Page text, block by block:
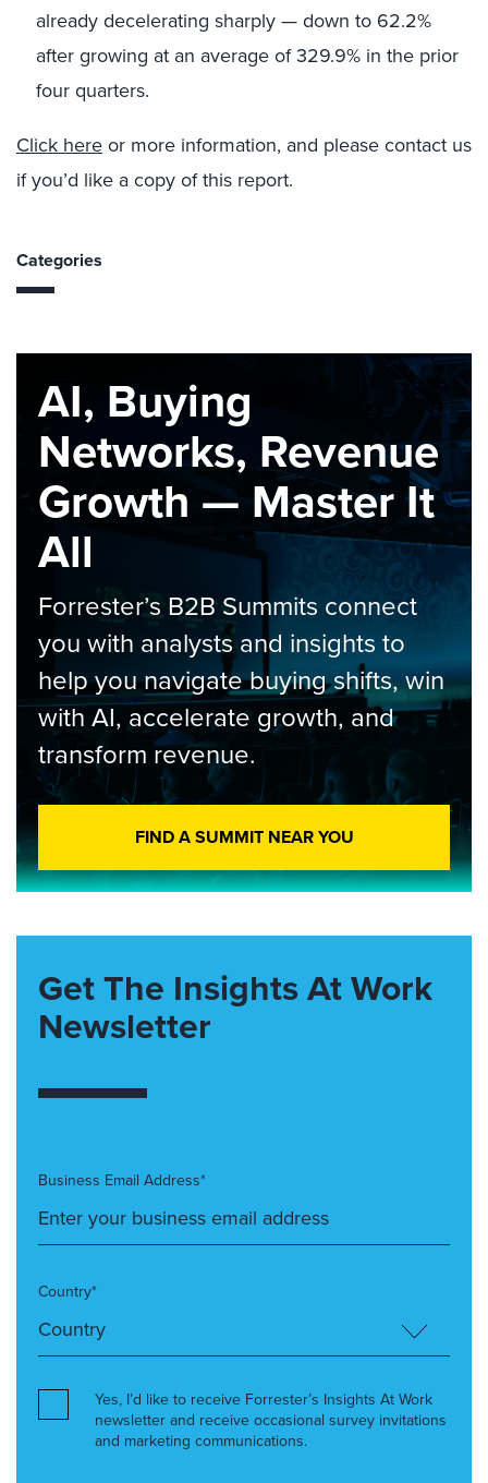
already decelerating sharply — down to 62.2%
after growing at an average of 329.9% in the prior
four quarters.
Click here or more information, and please contact us
if you’d like a copy of this report.
Categories
AI, Buying
Networks, Revenue
Growth — Master It
All
Forrester’s B2B Summits connect
you with analysts and insights to
help you navigate buying shifts, win
with AI, accelerate growth, and
transform revenue.
FIND A SUMMIT NEAR YOU
Get The Insights At Work
Newsletter
Business Email Address*
Country*
Yes, I’d like to receive Forrester’s Insights At Work
newsletter and receive occasional survey invitations
and marketing communications.